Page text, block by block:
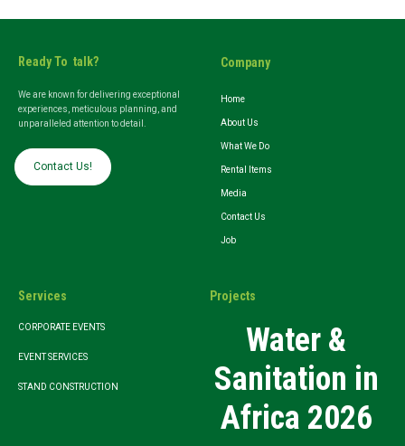
Ready To talk?
We are known for delivering exceptional
experiences, meticulous planning, and
unparalleled attention to detail.
Contact Us!
Company
Home
About Us
What We Do
Rental Items
Media
Contact Us
Job
Services
CORPORATE EVENTS
EVENT SERVICES
STAND CONSTRUCTION
Projects
Water &
Sanitation in
Africa 2026